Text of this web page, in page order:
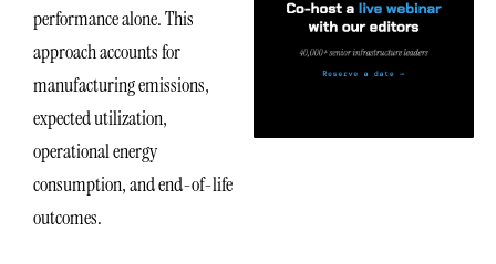
performance alone. This
approach accounts for
manufacturing emissions,
expected utilization,
operational energy
consumption, and end-of-life
outcomes.